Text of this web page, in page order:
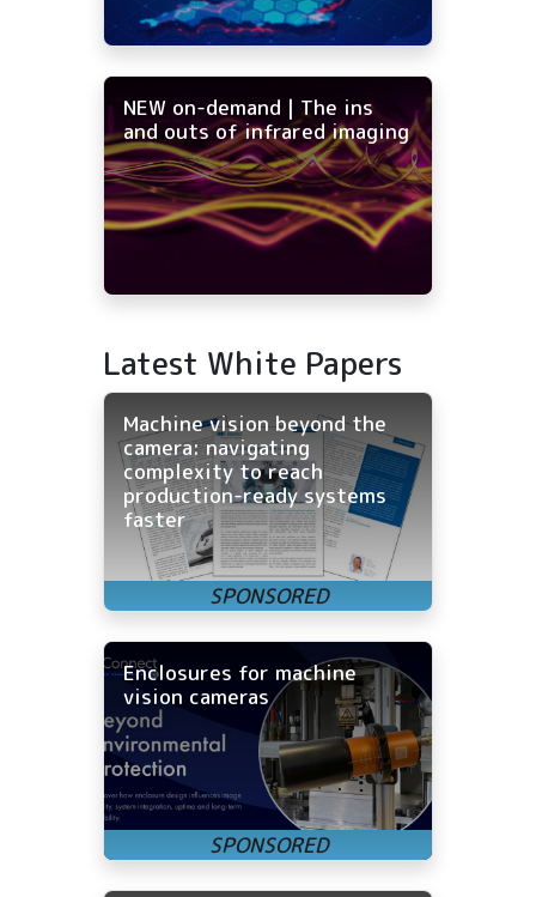
NEW on-demand | The ins
and outs of infrared imaging
Latest White Papers
Machine vision beyond the
camera: navigating
complexity to reach
production-ready systems
faster
Enclosures for machine
vision cameras